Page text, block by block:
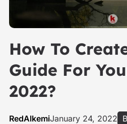
How To
Guide For
2022?
RedAlkemiJanuary 24, 2022